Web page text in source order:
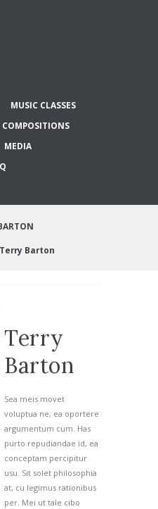
MUSIC CLASSES
COMPOSITIONS
MEDIA
Terry Barton
Terry
Barton
Sea meis movet
voluptua ne, ea oportere
argumentum cum. Has
purto repudiandae id, ea
conceptam percipitur
usu. Sit solet philosophia
at, cu legimus rationibus
per. Mei ut tale cibo